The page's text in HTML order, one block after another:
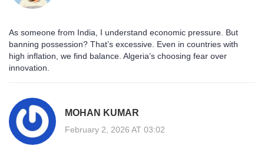
As someone from India, I understand economic pressure. But
banning possession? That’s excessive. Even in countries with
high inflation, we find balance. Algeria’s choosing fear over
innovation.
MOHAN KUMAR
February 2, 2026 AT 03:02